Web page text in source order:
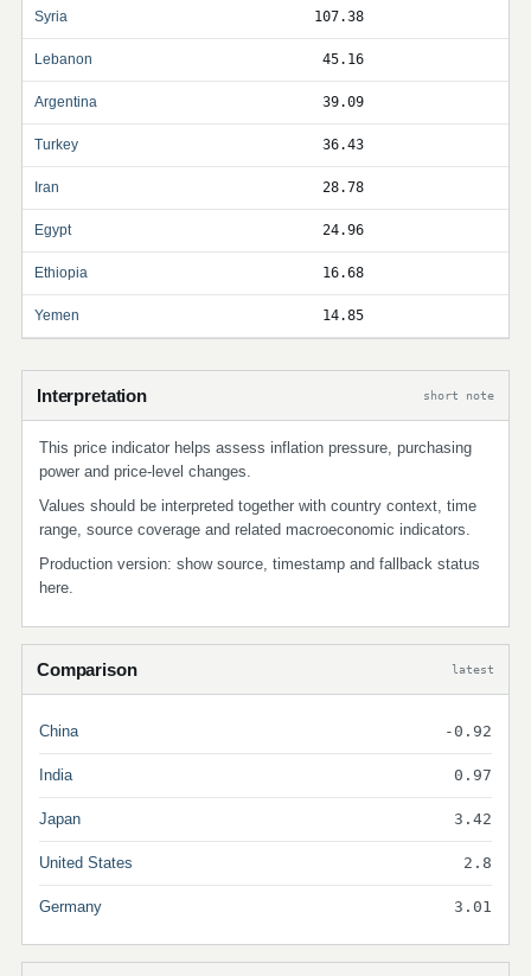
Syria 107.38
Lebanon 45.16
Argentina 39.09
Turkey 36.43
Iran 28.78
Egypt 24.96
Ethiopia 16.68
Yemen 14.85
Interpretation short note
This price indicator helps assess inflation pressure, purchasing
power and price-level changes.
Values should be interpreted together with country context, time
range, source coverage and related macroeconomic indicators.
Production version: show source, timestamp and fallback status
here.
Comparison latest
China -0.92
India 0.97
Japan 3.42
United States 2.8
Germany 3.01